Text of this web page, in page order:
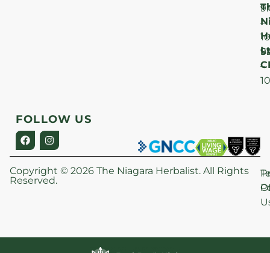
–
–
FOLLOW US
Copyright © 2026 The Niagara Herbalist. All Rights
Reserved.